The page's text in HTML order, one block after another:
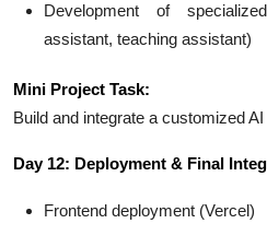
Development of
assistant, teaching assistant)
Mini Project Task:
Build and integrate a customized
Day 12: Deployment & Final
Frontend deployment (Vercel)